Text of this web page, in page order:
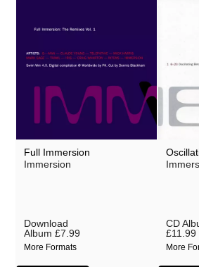
Full Immersion
Immersion
Download
Album £7.99
More Formats
CD
£11.99
More